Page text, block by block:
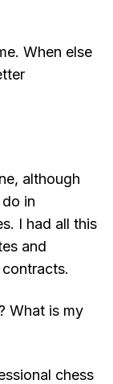
When else
although
in
I had all this
and
What is my
chess